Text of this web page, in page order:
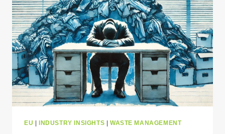
YOUR
SHIPMENTS
MOVING
LEGALLY
IN
EUROPE
EU INDUSTRY INSIGHTS WASTE MANAGEMENT